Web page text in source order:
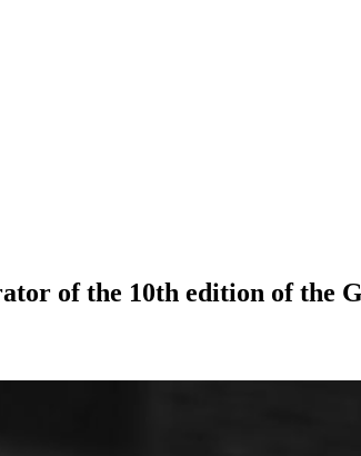
of the 10th edition of the